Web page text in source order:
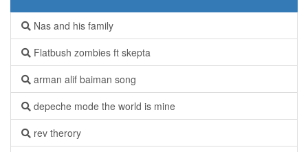
Nas and his family
Flatbush zombies ft skepta
arman alif baiman song
depeche mode the world is mine
rev therory